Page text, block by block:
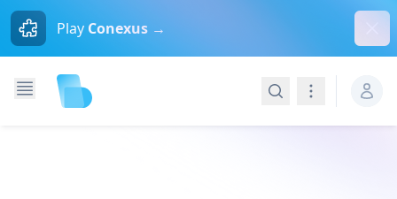
Play Conexus →
SearchNavigation